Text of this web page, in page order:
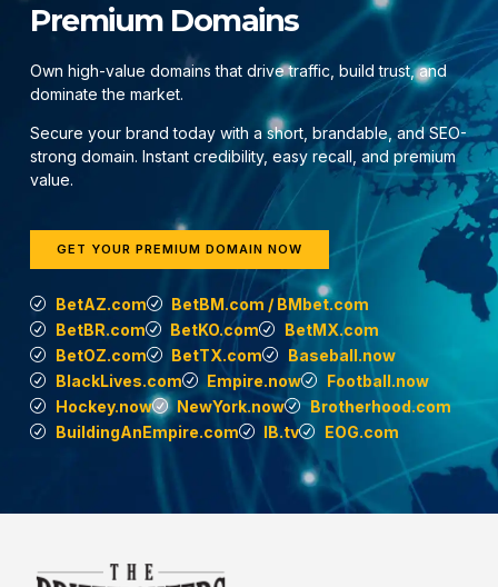
Premium Domains
Own high-value domains that drive traffic, build trust, and
dominate the market.
Secure your brand today with a short, brandable, and SEO-
strong domain. Instant credibility, easy recall, and premium
value.
GET YOUR PREMIUM DOMAIN NOW
BetAZ.com
BetBM.com / BMbet.com
BetBR.com
BetKO.com
BetMX.com
BetOZ.com
BetTX.com
Baseball.now
BlackLives.com
Empire.now
Football.now
Hockey.now
NewYork.now
Brotherhood.com
BuildingAnEmpire.com
IB.tv EOG.com